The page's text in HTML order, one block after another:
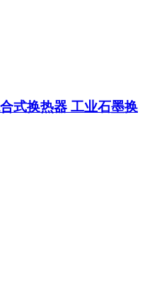
式换热器 工业石墨换